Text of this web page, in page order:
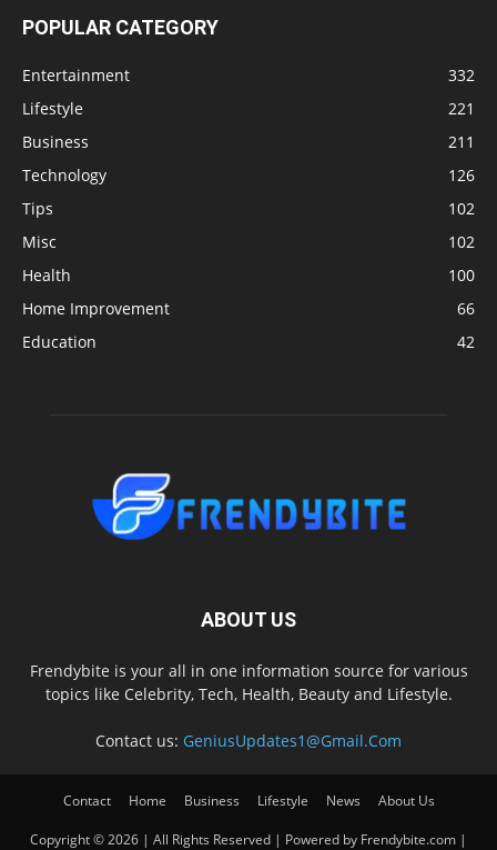
POPULAR CATEGORY
Entertainment
332
Lifestyle
221
Business
211
Technology
126
Tips
102
Misc
102
Health
100
Home Improvement
66
Education
42
ABOUT US
Frendybite is your all in one information source for various
topics like Celebrity, Tech, Health, Beauty and Lifestyle.
Contact us: GeniusUpdates1@Gmail.Com
Contact Home Business Lifestyle News About Us
Copyright © 2026 | All Rights Reserved | Powered by Frendybite.com |